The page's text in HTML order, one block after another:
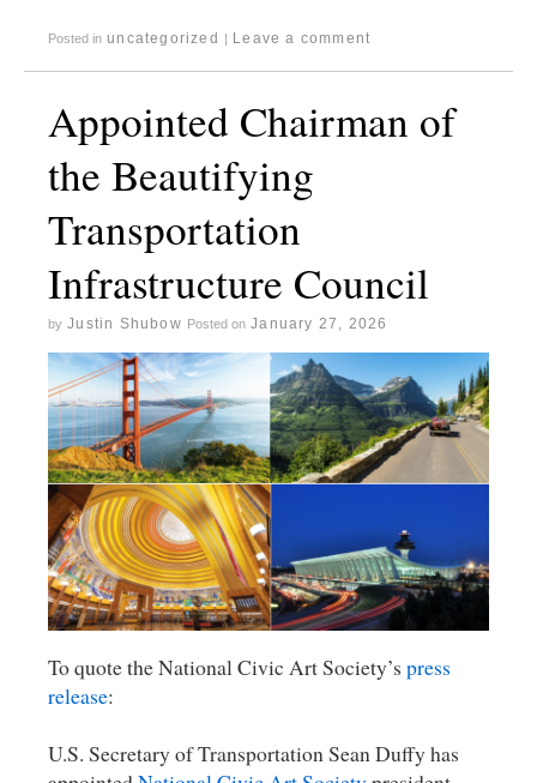
Posted in uncategorized | Leave a comment
Appointed Chairman of
the Beautifying
Transportation
Infrastructure Council
by Justin Shubow Posted on January 27, 2026
To quote the National Civic Art Society’s press
release:
U.S. Secretary of Transportation Sean Duffy has